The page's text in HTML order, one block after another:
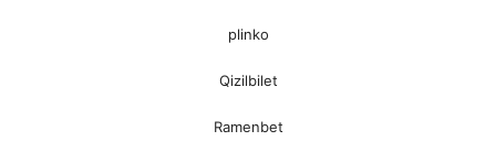
plinko
Qizilbilet
Ramenbet